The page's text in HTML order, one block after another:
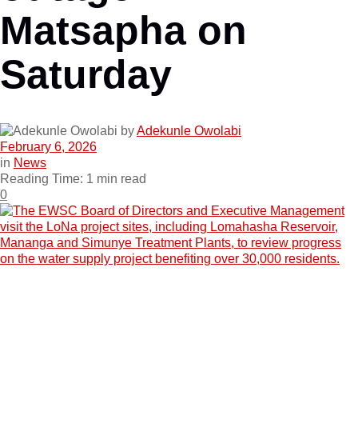
Matsapha on
Saturday
byAdekunle Owolabi
February 6, 2026
in News
Reading Time: 1 min read
0